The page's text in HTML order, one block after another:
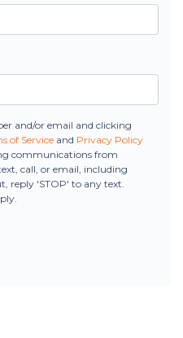
and/or email and clicking
of Serviceand Privacy Policy
communications from
call, or email, including
reply 'STOP' to any text.